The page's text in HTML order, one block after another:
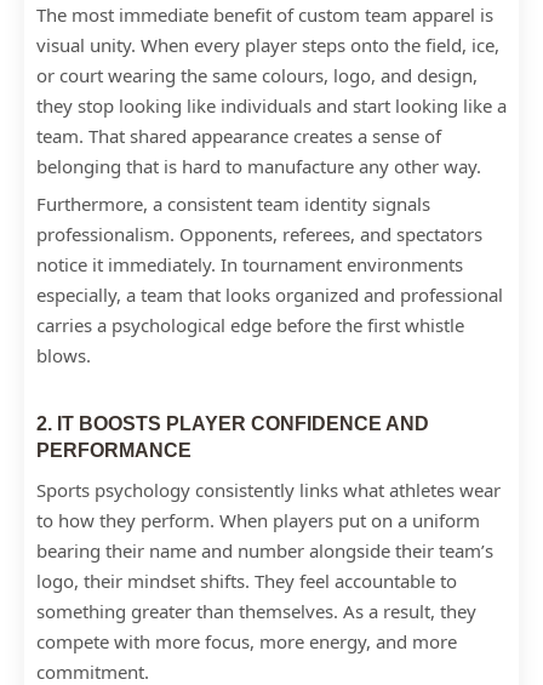
The most immediate benefit of custom team apparel is
visual unity. When every player steps onto the field, ice,
or court wearing the same colours, logo, and design,
they stop looking like individuals and start looking like a
team. That shared appearance creates a sense of
belonging that is hard to manufacture any other way.
Furthermore, a consistent team identity signals
professionalism. Opponents, referees, and spectators
notice it immediately. In tournament environments
especially, a team that looks organized and professional
carries a psychological edge before the first whistle
blows.
2. IT BOOSTS PLAYER CONFIDENCE AND
PERFORMANCE
Sports psychology consistently links what athletes wear
to how they perform. When players put on a uniform
bearing their name and number alongside their team’s
logo, their mindset shifts. They feel accountable to
something greater than themselves. As a result, they
compete with more focus, more energy, and more
commitment.